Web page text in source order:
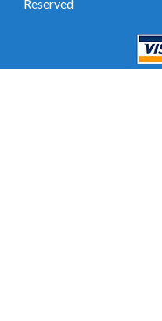
Reserved